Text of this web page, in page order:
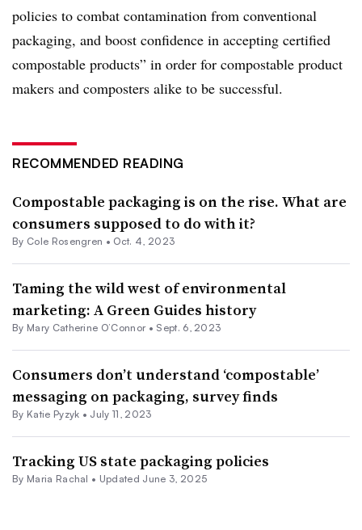
policies to combat contamination from conventional
packaging, and boost confidence in accepting certified
compostable products” in order for compostable product
makers and composters alike to be successful.
RECOMMENDED READING
Compostable packaging is on the rise. What are
consumers supposed to do with it?
By Cole Rosengren • Oct. 4, 2023
Taming the wild west of environmental
marketing: A Green Guides history
By Mary Catherine O’Connor • Sept. 6, 2023
Consumers don’t understand ‘compostable’
messaging on packaging, survey finds
By Katie Pyzyk • July 11, 2023
Tracking US state packaging policies
By Maria Rachal • Updated June 3, 2025